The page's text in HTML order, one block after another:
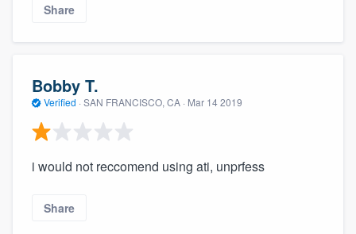
Share
Bobby T.
Verified · SAN FRANCISCO, CA · Mar 14 2019
i would not reccomend using ati, unprfess
Share